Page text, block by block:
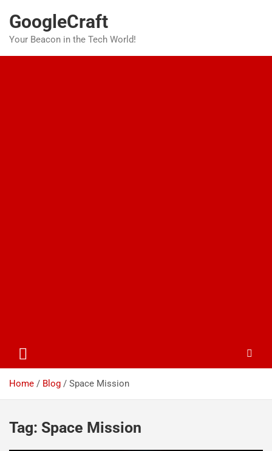
content
GoogleCraft
Your Beacon in the Tech World!
Home Blog Space Mission
Tag: Space Mission